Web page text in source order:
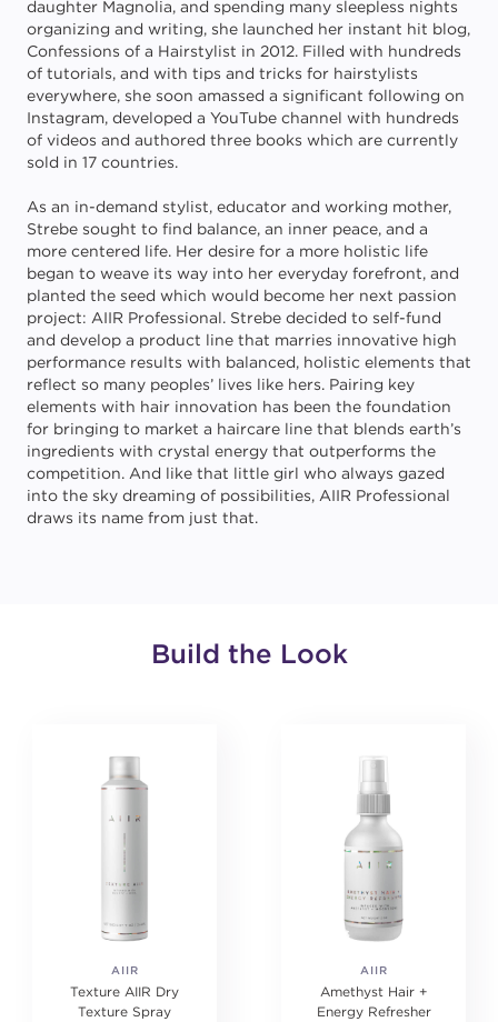
daughter Magnolia, and spending many sleepless nights
organizing and writing, she launched her instant hit blog,
Confessions of a Hairstylist in 2012. Filled with hundreds
of tutorials, and with tips and tricks for hairstylists
everywhere, she soon amassed a significant following on
Instagram, developed a YouTube channel with hundreds
of videos and authored three books which are currently
sold in 17 countries.
As an in-demand stylist, educator and working mother,
Strebe sought to find balance, an inner peace, and a
more centered life. Her desire for a more holistic life
began to weave its way into her everyday forefront, and
planted the seed which would become her next passion
project: AIIR Professional. Strebe decided to self-fund
and develop a product line that marries innovative high
performance results with balanced, holistic elements that
reflect so many peoples’ lives like hers. Pairing key
elements with hair innovation has been the foundation
for bringing to market a haircare line that blends earth’s
ingredients with crystal energy that outperforms the
competition. And like that little girl who always gazed
into the sky dreaming of possibilities, AIIR Professional
draws its name from just that.
Build the Look
AIIR
Texture AIIR Dry
Texture Spray
AIIR
Amethyst Hair +
Energy Refresher